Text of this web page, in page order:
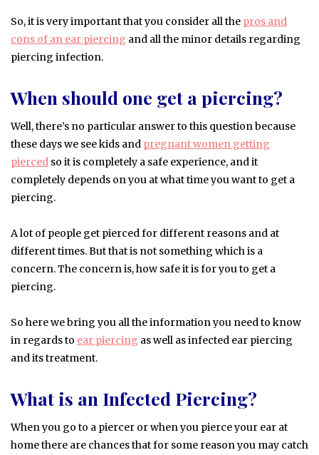
So, it is very important that you consider all the pros and
cons of an ear piercing and all the minor details regarding
piercing infection.
When should one get a piercing?
Well, there’s no particular answer to this question because
these days we see kids and pregnant women getting
pierced so it is completely a safe experience, and it
completely depends on you at what time you want to get a
piercing.
A lot of people get pierced for different reasons and at
different times. But that is not something which is a
concern. The concern is, how safe it is for you to get a
piercing.
So here we bring you all the information you need to know
in regards to ear piercing as well as infected ear piercing
and its treatment.
What is an Infected Piercing?
When you go to a piercer or when you pierce your ear at
home there are chances that for some reason you may catch